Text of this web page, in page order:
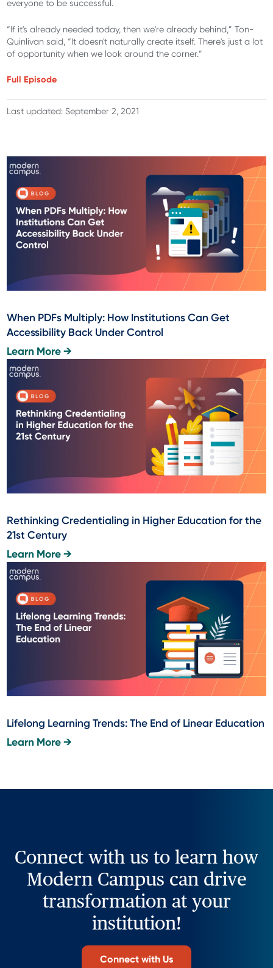
everyone to be successful.
“If it's already needed today, then we're already behind,” Ton-
Quinlivan said, “It doesn't naturally create itself. There's just a lot
of opportunity when we look around the corner.”
Full Episode
Last updated: September 2, 2021
When PDFs Multiply: How Institutions Can Get
Accessibility Back Under Control
Learn More →
Rethinking Credentialing in Higher Education for the
21st Century
Learn More →
Lifelong Learning Trends: The End of Linear Education
Learn More →
Connect with us to learn how
Modern Campus can drive
transformation at your
institution!
Connect with Us